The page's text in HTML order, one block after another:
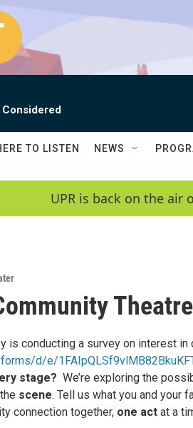
TO LISTEN NEWS
UPR is back on the air
is conducting a survey on interest in
d/e/
stage? We’re exploring the
scene. Tell us what you and your
connection together, one act at a